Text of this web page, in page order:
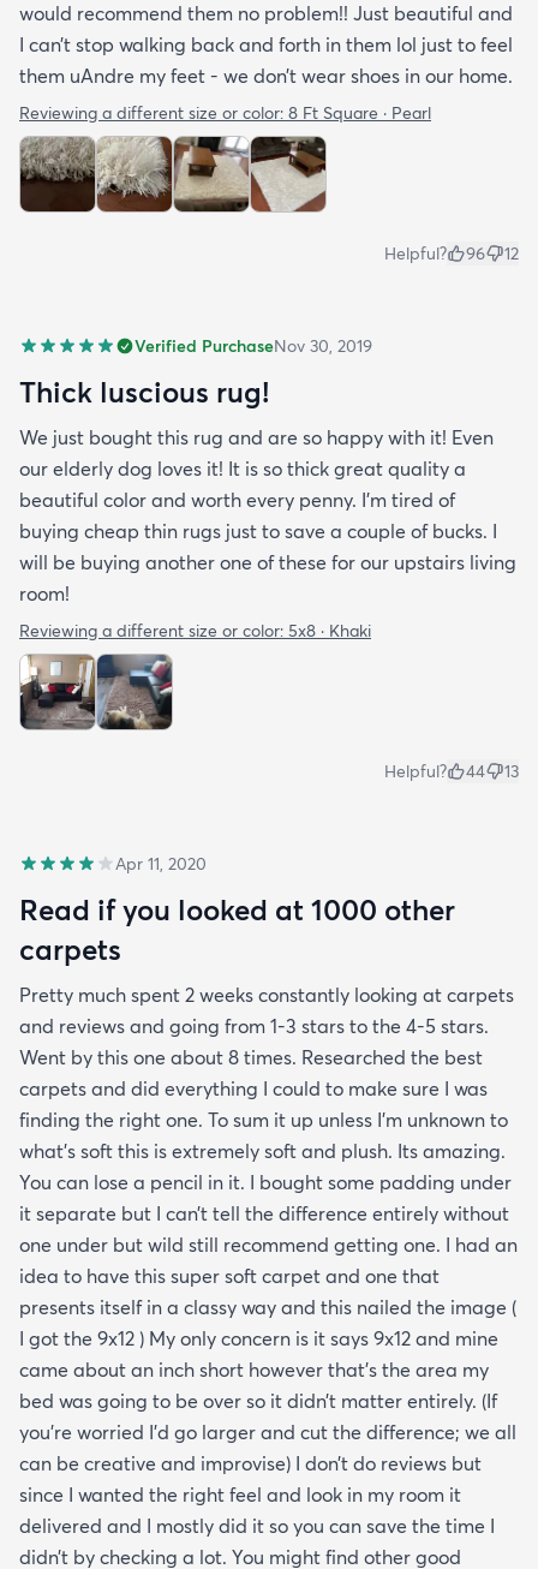
would recommend them no problem!! Just beautiful and
I can’t stop walking back and forth in them lol just to feel
them uAndre my feet - we don’t wear shoes in our home.
Reviewing a different size or color: 8 Ft Square · Pearl
Helpful? 96 12
Verified PurchaseNov 30, 2019
Thick luscious rug!
We just bought this rug and are so happy with it! Even
our elderly dog loves it! It is so thick great quality a
beautiful color and worth every penny. I'm tired of
buying cheap thin rugs just to save a couple of bucks. I
will be buying another one of these for our upstairs living
room!
Reviewing a different size or color: 5x8 · Khaki
Helpful? 44 13
Apr 11, 2020
Read if you looked at 1000 other
carpets
Pretty much spent 2 weeks constantly looking at carpets
and reviews and going from 1-3 stars to the 4-5 stars.
Went by this one about 8 times. Researched the best
carpets and did everything I could to make sure I was
finding the right one. To sum it up unless I’m unknown to
what’s soft this is extremely soft and plush. Its amazing.
You can lose a pencil in it. I bought some padding under
it separate but I can’t tell the difference entirely without
one under but wild still recommend getting one. I had an
idea to have this super soft carpet and one that
presents itself in a classy way and this nailed the image (
I got the 9x12 ) My only concern is it says 9x12 and mine
came about an inch short however that’s the area my
bed was going to be over so it didn’t matter entirely. (If
you’re worried I’d go larger and cut the difference; we all
can be creative and improvise) I don’t do reviews but
since I wanted the right feel and look in my room it
delivered and I mostly did it so you can save the time I
didn’t by checking a lot. You might find other good